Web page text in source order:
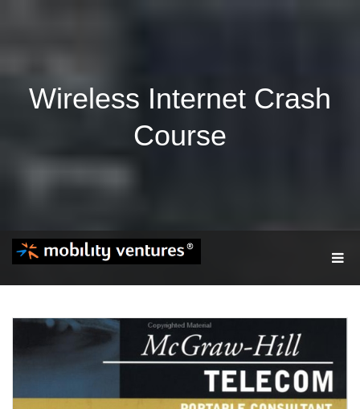
Wireless Internet Crash
Course
G
L
V
I
G